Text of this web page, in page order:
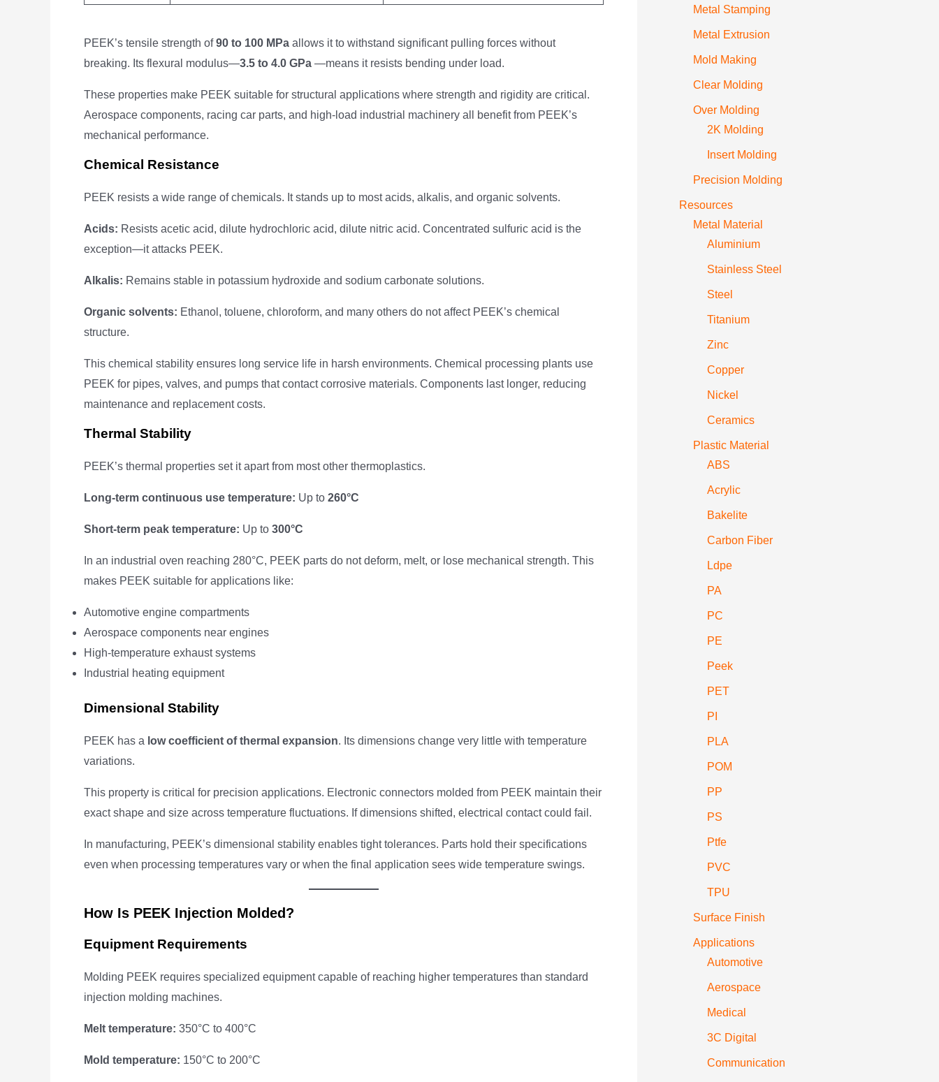
PEEK’s tensile strength of90 to 100 MPa allows it to withstand significant pulling forces without
breaking. Its flexural modulus—3.5 to 4.0 GPa —means it resists bending under load.
These properties make PEEK suitable for structural applications where strength and rigidity are critical.
Aerospace components, racing car parts, and high-load industrial machinery all benefit from PEEK’s
mechanical performance.
Chemical Resistance
PEEK resists a wide range of chemicals. It stands up to most acids, alkalis, and organic solvents.
Acids: Resists acetic acid, dilute hydrochloric acid, dilute nitric acid. Concentrated sulfuric acid is the
exception—it attacks PEEK.
Alkalis: Remains stable in potassium hydroxide and sodium carbonate solutions.
Organic solvents: Ethanol, toluene, chloroform, and many others do not affect PEEK’s chemical
structure.
This chemical stability ensures long service life in harsh environments. Chemical processing plants use
PEEK for pipes, valves, and pumps that contact corrosive materials. Components last longer, reducing
maintenance and replacement costs.
Thermal Stability
PEEK’s thermal properties set it apart from most other thermoplastics.
Long-term continuous use temperature: Up to 260°C
Short-term peak temperature: Up to 300°C
In an industrial oven reaching 280°C, PEEK parts do not deform, melt, or lose mechanical strength. This
makes PEEK suitable for applications like:
Automotive engine compartments
Aerospace components near engines
High-temperature exhaust systems
Industrial heating equipment
Dimensional Stability
PEEK has a low coefficient of thermal expansion. Its dimensions change very little with temperature
variations.
This property is critical for precision applications. Electronic connectors molded from PEEK maintain their
exact shape and size across temperature fluctuations. If dimensions shifted, electrical contact could fail.
In manufacturing, PEEK’s dimensional stability enables tight tolerances. Parts hold their specifications
even when processing temperatures vary or when the final application sees wide temperature swings.
How Is PEEK Injection Molded?
Equipment Requirements
Molding PEEK requires specialized equipment capable of reaching higher temperatures than standard
injection molding machines.
Melt temperature: 350°C to 400°C
Mold temperature: 150°C to 200°C
Metal Stamping
Metal Extrusion
Mold Making
Clear Molding
Over Molding
2K Molding
Insert Molding
Precision Molding
Resources
Metal Material
Aluminium
Stainless Steel
Steel
Titanium
Zinc
Copper
Nickel
Ceramics
Plastic Material
ABS
Acrylic
Bakelite
Carbon Fiber
Ldpe
PA
PC
PE
Peek
PET
PI
PLA
POM
PP
PS
Ptfe
PVC
TPU
Surface Finish
Applications
Automotive
Aerospace
Medical
3C Digital
Communication